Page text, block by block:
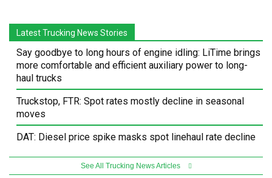
Latest Trucking News Stories
Say goodbye to long hours of engine idling: LiTime brings
more comfortable and efficient auxiliary power to long-
haul trucks
Truckstop, FTR: Spot rates mostly decline in seasonal
moves
DAT: Diesel price spike masks spot linehaul rate decline
See All Trucking News Articles